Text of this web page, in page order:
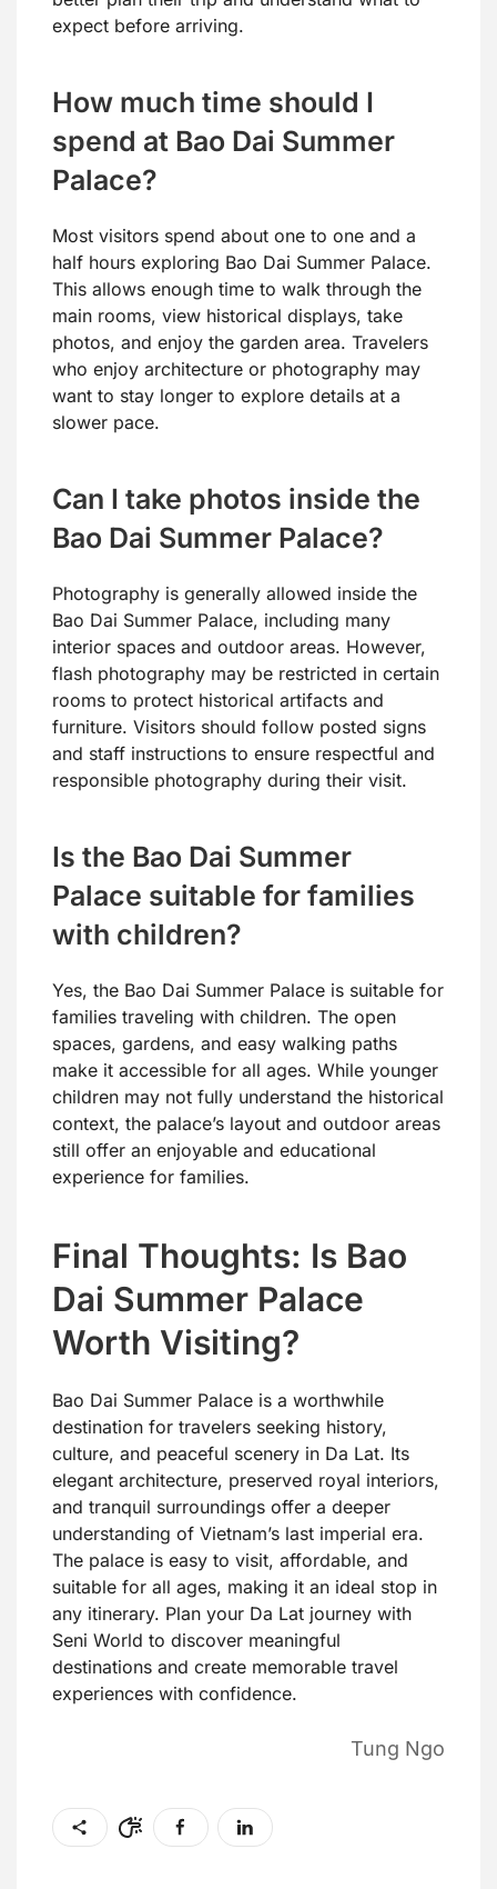
expect before arriving.
How much time should I
spend at Bao Dai Summer
Palace?
Most visitors spend about one to one and a
half hours exploring Bao Dai Summer Palace.
This allows enough time to walk through the
main rooms, view historical displays, take
photos, and enjoy the garden area. Travelers
who enjoy architecture or photography may
want to stay longer to explore details at a
slower pace.
Can I take photos inside the
Bao Dai Summer Palace?
Photography is generally allowed inside the
Bao Dai Summer Palace, including many
interior spaces and outdoor areas. However,
flash photography may be restricted in certain
rooms to protect historical artifacts and
furniture. Visitors should follow posted signs
and staff instructions to ensure respectful and
responsible photography during their visit.
Is the Bao Dai Summer
Palace suitable for families
with children?
Yes, the Bao Dai Summer Palace is suitable for
families traveling with children. The open
spaces, gardens, and easy walking paths
make it accessible for all ages. While younger
children may not fully understand the historical
context, the palace’s layout and outdoor areas
still offer an enjoyable and educational
experience for families.
Final Thoughts: Is Bao
Dai Summer Palace
Worth Visiting?
Bao Dai Summer Palace is a worthwhile
destination for travelers seeking history,
culture, and peaceful scenery in Da Lat. Its
elegant architecture, preserved royal interiors,
and tranquil surroundings offer a deeper
understanding of Vietnam’s last imperial era.
The palace is easy to visit, affordable, and
suitable for all ages, making it an ideal stop in
any itinerary. Plan your Da Lat journey with
Seni World to discover meaningful
destinations and create memorable travel
experiences with confidence.
Tung Ngo